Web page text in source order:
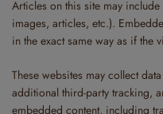
Articles on this site may
images, articles, etc.).
in the exact same way as if the
These websites may collect
additional third-party tracking,
embedded content, including